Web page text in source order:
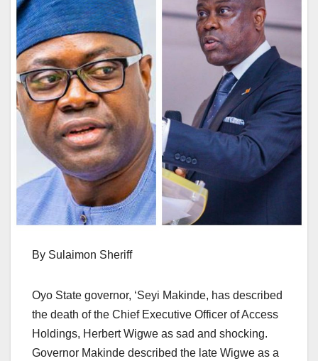
By Sulaimon Sheriff
Oyo State governor, ‘Seyi Makinde, has described
the death of the Chief Executive Officer of Access
Holdings, Herbert Wigwe as sad and shocking.
Governor Makinde described the late Wigwe as a